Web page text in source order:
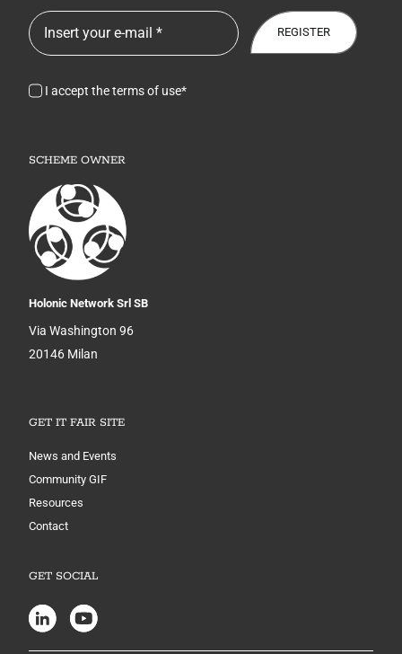
I accept the terms of use*
REGISTER
SCHEME OWNER
Holonic Network Srl SB
Via Washington 96
20146 Milan
GET IT FAIR SITE
News and Events
Community GIF
Resources
Contact
GET SOCIAL